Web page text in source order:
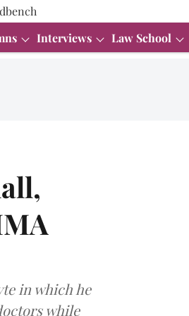
Interviews Law School
in which he
while